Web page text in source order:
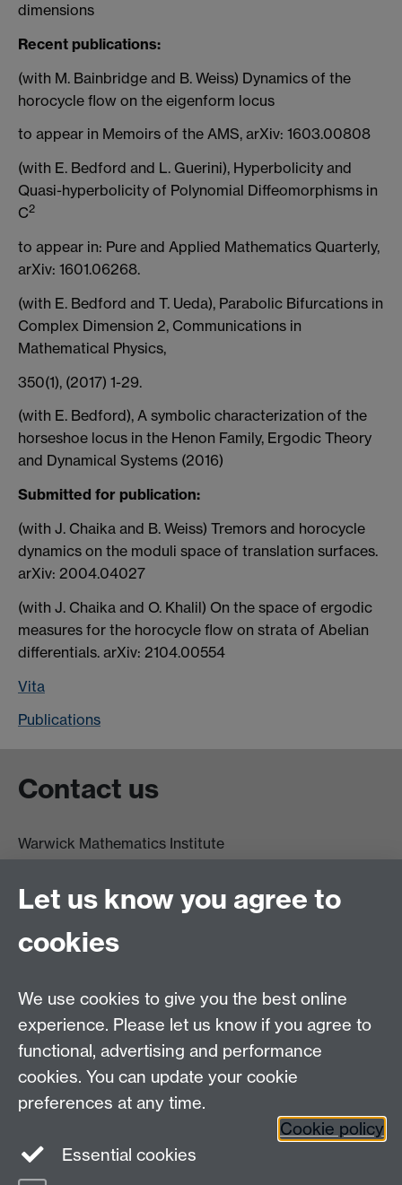
dimensions
Recent publications:
(with M. Bainbridge and B. Weiss) Dynamics of the
horocycle flow on the eigenform locus
to appear in Memoirs of the AMS, arXiv: 1603.00808
(with E. Bedford and L. Guerini), Hyperbolicity and
Quasi-hyperbolicity of Polynomial Diffeomorphisms in
C2
to appear in: Pure and Applied Mathematics Quarterly,
arXiv: 1601.06268.
(with E. Bedford and T. Ueda), Parabolic Bifurcations in
Complex Dimension 2, Communications in
Mathematical Physics,
350(1), (2017) 1-29.
(with E. Bedford), A symbolic characterization of the
horseshoe locus in the Henon Family, Ergodic Theory
and Dynamical Systems (2016)
Submitted for publication:
(with J. Chaika and B. Weiss) Tremors and horocycle
dynamics on the moduli space of translation surfaces.
arXiv: 2004.04027
(with J. Chaika and O. Khalil) On the space of ergodic
measures for the horocycle flow on strata of Abelian
differentials. arXiv: 2104.00554
Vita
Publications
Contact us
Warwick Mathematics Institute
University of Warwick
Coventry
CV4 7AL
Other contacts
Maths staff intranet
Connect with us
Let us know you agree to
cookies
We use cookies to give you the best online
experience. Please let us know if you agree to
functional, advertising and performance
cookies. You can update your cookie
preferences at any time.
Cookie policy
Essential cookies